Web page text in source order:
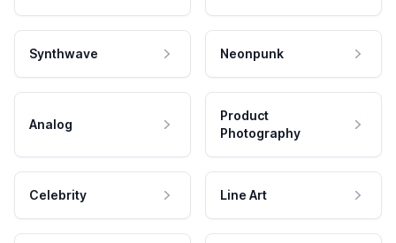
Synthwave Neonpunk
Analog
Product
Photography
Celebrity Line Art